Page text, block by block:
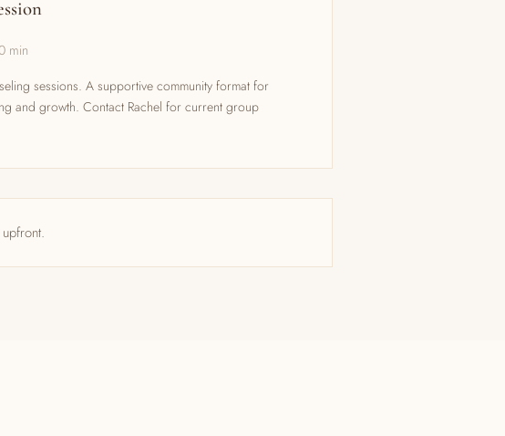
min
sessions. A supportive community format for
and growth. Contact Rachel for current group